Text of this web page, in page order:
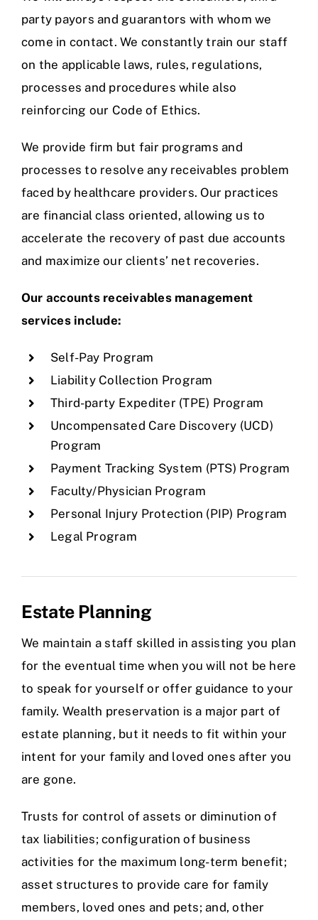
party payors and guarantors with whom we
come in contact. We constantly train our staff
on the applicable laws, rules, regulations,
processes and procedures while also
reinforcing our Code of Ethics.
We provide firm but fair programs and
processes to resolve any receivables problem
faced by healthcare providers. Our practices
are financial class oriented, allowing us to
accelerate the recovery of past due accounts
and maximize our clients’ net recoveries.
Our accounts receivables management
services include:
Self-Pay Program
Liability Collection Program
Third-party Expediter (TPE) Program
Uncompensated Care Discovery (UCD)
Program
Payment Tracking System (PTS) Program
Faculty/Physician Program
Personal Injury Protection (PIP) Program
Legal Program
Estate Planning
We maintain a staff skilled in assisting you plan
for the eventual time when you will not be here
to speak for yourself or offer guidance to your
family. Wealth preservation is a major part of
estate planning, but it needs to fit within your
intent for your family and loved ones after you
are gone.
Trusts for control of assets or diminution of
tax liabilities; configuration of business
activities for the maximum long-term benefit;
asset structures to provide care for family
members, loved ones and pets; and, other